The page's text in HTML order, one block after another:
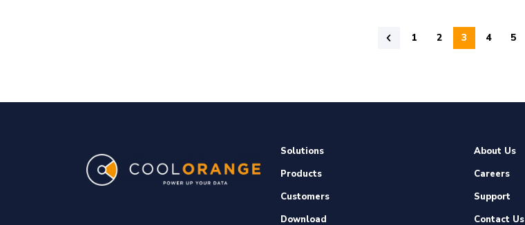
1 2 3 4 5
Solutions
Products
Customers
Download
About Us
Careers
Support
Contact Us